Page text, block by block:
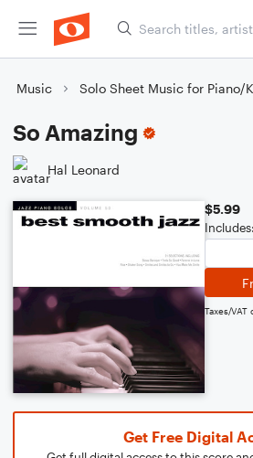
Music Solo Sheet Music for Piano/
So Amazing
Hal Leonard
$5.99
Taxes/
Get Free Digital